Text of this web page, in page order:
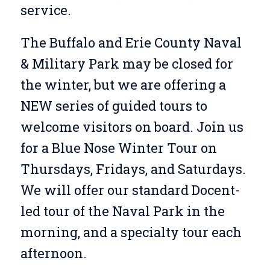
service.
The Buffalo and Erie County Naval
& Military Park may be closed for
the winter, but we are offering a
NEW series of guided tours to
welcome visitors on board. Join us
for a Blue Nose Winter Tour on
Thursdays, Fridays, and Saturdays.
We will offer our standard Docent-
led tour of the Naval Park in the
morning, and a specialty tour each
afternoon.